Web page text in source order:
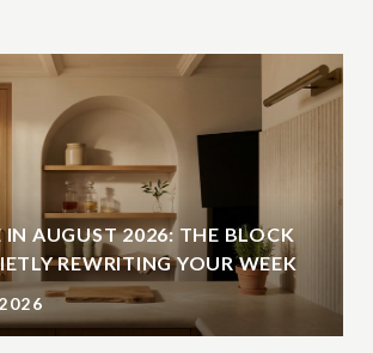
IN AUGUST 2026: THE BLOCK
REWRITING YOUR WEEK